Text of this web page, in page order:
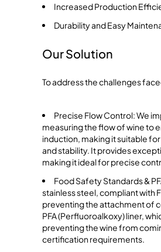
Increased Production
Durability and Easy
Our Solution
To address the challenges
Precise Flow Control: We
measuring the flow of wine to
induction, making it suitable
and stability. It provides
making it ideal for precise
Food Safety Standards &
stainless steel, compliant with
preventing the attachment of
PFA (Perfluoroalkoxy) liner,
preventing the wine from
certification requirements.